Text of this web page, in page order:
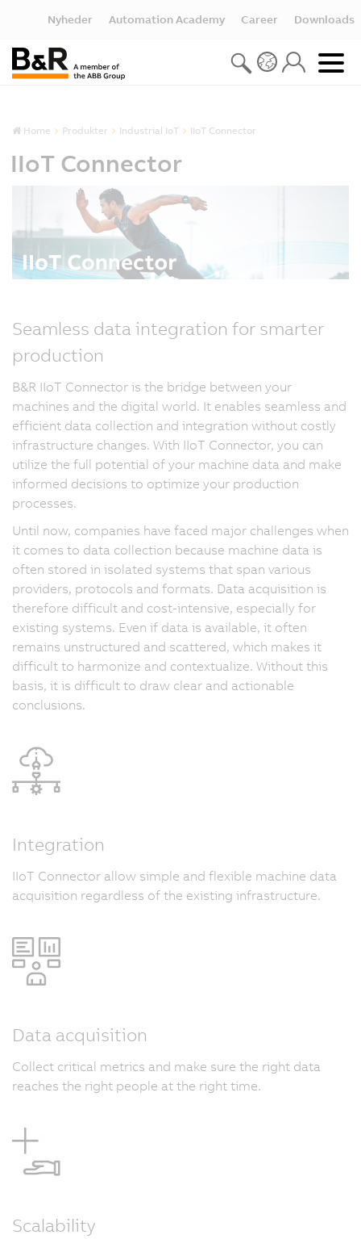
Nyheder Automation Academy Career Downloads
Home Produkter Industrial IoT IIoT Connector
IIoT Connector
Seamless data integration for smarter
production
B&R IIoT Connector is the bridge between your
machines and the digital world. It enables seamless and
efficient data collection and integration without costly
infrastructure changes. With IIoT Connector, you can
utilize the full potential of your machine data and make
informed decisions to optimize your production
processes.
Until now, companies have faced major challenges when
it comes to data collection because machine data is
often stored in isolated systems that span various
providers, protocols and formats. Data acquisition is
therefore difficult and cost-intensive, especially for
existing systems. Even if data is available, it often
remains unstructured and scattered, which makes it
difficult to harmonize and contextualize. Without this
basis, it is difficult to draw clear and actionable
conclusions.
Integration
IIoT Connector allow simple and flexible machine data
acquisition regardless of the existing infrastructure.
Data acquisition
Collect critical metrics and make sure the right data
reaches the right people at the right time.
Scalability